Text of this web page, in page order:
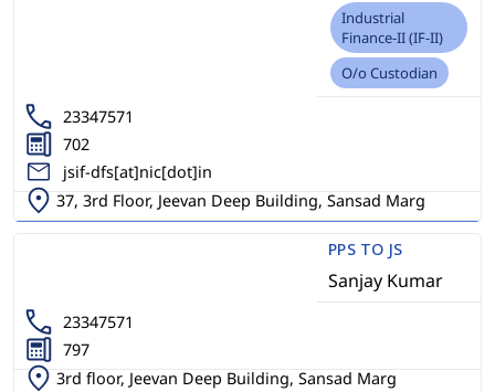
Industrial
Finance-II (IF-II)
O/o Custodian
23347571
702
jsif-dfs[at]nic[dot]in
37, 3rd Floor, Jeevan Deep Building, Sansad Marg
PPS TO JS
Sanjay Kumar
23347571
797
3rd floor, Jeevan Deep Building, Sansad Marg